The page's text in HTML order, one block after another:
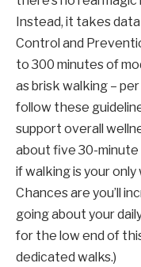
Instead, it takes
Control and
to 300 minutes of
as brisk walking –
follow these
support overall
about five 30-minute
if walking is your only
Chances are you’ll
going about your
for the low end of
dedicated walks.)